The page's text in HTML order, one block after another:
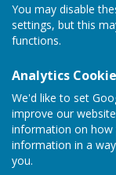
You may disable
settings, but this
functions.
Analytics
We'd like to set
improve our
information on how
information in a
you.